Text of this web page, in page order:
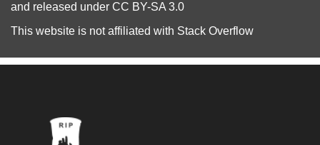
and released under CC BY-SA 3.0
This website is not affiliated with Stack Overflow